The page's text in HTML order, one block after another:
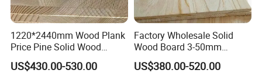
FAQ
Q:Are you a trader or factory?
A:We are a 16 years exported experiences
1220*2440mm Wood Plank
Price Pine Solid Wood
Finger Joint Board for Office
Furniture
US$430.00-530.00
Factory Wholesale Solid
Wood Board 3-50mm
Paulownia Wood Price M3
US$380.00-520.00